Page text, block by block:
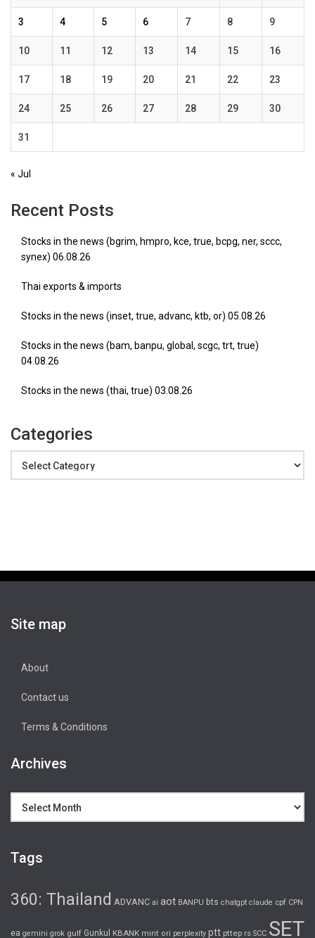
3 4 5 6 7 8 9
10 11 12 13 14 15 16
17 18 19 20 21 22 23
24 25 26 27 28 29 30
31
« Jul
Recent Posts
Stocks in the news (bgrim, hmpro, kce, true, bcpg, ner, sccc,
synex) 06.08.26
Thai exports & imports
Stocks in the news (inset, true, advanc, ktb, or) 05.08.26
Stocks in the news (bam, banpu, global, scgc, trt, true)
04.08.26
Stocks in the news (thai, true) 03.08.26
Categories
Site map
About
Contact us
Terms & Conditions
Archives
Tags
360: Thailand ADVANC ai aot BANPU bts chatgpt claude cpf CPN
ea gemini grok gulf Gunkul KBANK mint ori perplexity ptt pttep rs SCC SET